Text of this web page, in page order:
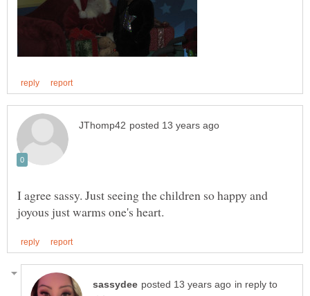
I agree sassy. Just seeing the children so happy and
in reply to